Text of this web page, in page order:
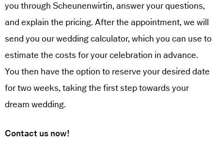
you through Scheunenwirtin, answer your questions,
and explain the pricing. After the appointment, we will
send you our wedding calculator, which you can use to
estimate the costs for your celebration in advance.
You then have the option to reserve your desired date
for two weeks, taking the first step towards your
dream wedding.
Contact us now!